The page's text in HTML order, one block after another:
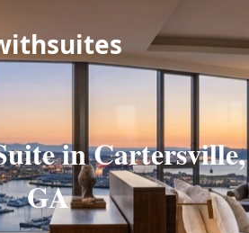
in Cartersville,
GA